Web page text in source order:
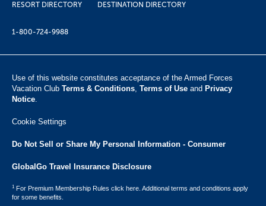
RESORT DIRECTORY
DESTINATION DIRECTORY
1-800-724-9988
Use of this website constitutes acceptance of the Armed Forces
Vacation Club ​ Terms & Conditions, Terms of Use and Privacy
Notice.
Cookie Settings
Do Not Sell or Share My Personal Information - Consumer
GlobalGo Travel Insurance Disclosure
1 For Premium Membership Rules click here. Additional terms and conditions apply
for some benefits.